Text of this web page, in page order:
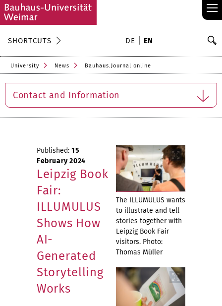
≡
SHORTCUTS DE EN
University News Bauhaus.Journal online
Contact and Information
The ILLUMULUS wants
to illustrate and tell
stories together with
Leipzig Book Fair
visitors. Photo:
Thomas Müller
Published: 15
February 2024
Leipzig Book
Fair:
ILLUMULUS
Shows How
AI-
Generated
Storytelling
Works